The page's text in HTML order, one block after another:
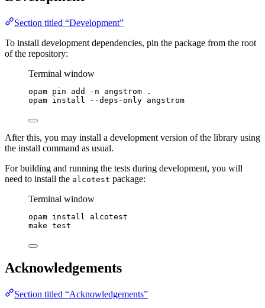
Section titled “Development”
To install development dependencies, pin the package from the root
of the repository:
Terminal window
opam pin add -n angstrom
.
opam install --deps-only angstrom
After this, you may install a development version of the library using
the install command as usual.
For building and running the tests during development, you will
need to install the alcotest package:
Terminal window
opam install
alcotest
make test
Acknowledgements
Section titled “Acknowledgements”